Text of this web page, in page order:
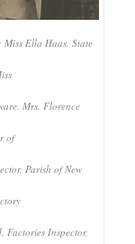
Ella Haas, State
Mrs. Florence
of
Parish of New
Factories Inspector,